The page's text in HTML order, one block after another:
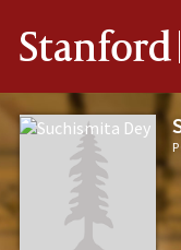
Stanford